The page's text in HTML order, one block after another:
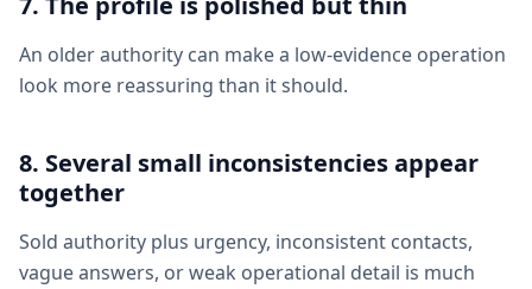
An older authority can make a low-evidence operation
look more reassuring than it should.
8. Several small inconsistencies appear
together
Sold authority plus urgency, inconsistent contacts,
vague answers, or weak operational detail is much